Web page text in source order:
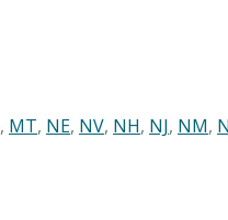
, MT, NE, NV, NH, NJ, NM,